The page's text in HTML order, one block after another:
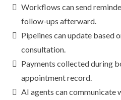
Workflows can send
follow-ups afterward.
Pipelines can update based
consultation.
Payments collected during
appointment record.
AI agents can communicate